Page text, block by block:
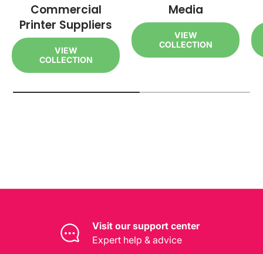
Commercial
Printer Suppliers
VIEW
COLLECTION
Media
VIEW
COLLECTION
Visit our support center
Expert help & advice